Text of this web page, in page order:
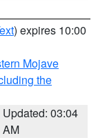
) expires 10:00
Mojave
the
Updated: 03:04
AM